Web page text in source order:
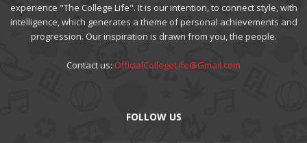
experience "The College Life". It is our intention, to connect style, with
intelligence, which generates a theme of personal achievements and
progression. Our inspiration is drawn from you, the people.
Contact us: OfficialCollegeLife@Gmail.com
FOLLOW US